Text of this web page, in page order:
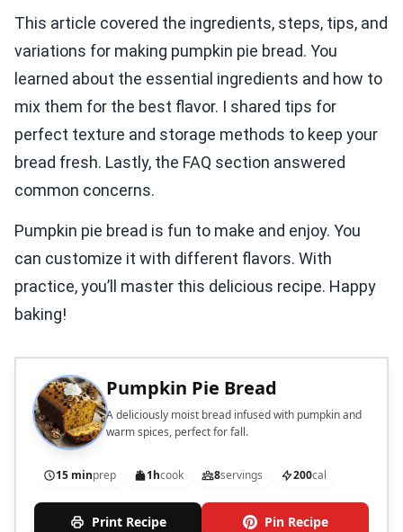
This article covered the ingredients, steps, tips, and
variations for making pumpkin pie bread. You
learned about the essential ingredients and how to
mix them for the best flavor. I shared tips for
perfect texture and storage methods to keep your
bread fresh. Lastly, the FAQ section answered
common concerns.
Pumpkin pie bread is fun to make and enjoy. You
can customize it with different flavors. With
practice, you’ll master this delicious recipe. Happy
baking!
Pumpkin Pie Bread
A deliciously moist bread infused with pumpkin and
warm spices, perfect for fall.
15 minprep 1hcook 8servings 200cal
Print Recipe Pin Recipe